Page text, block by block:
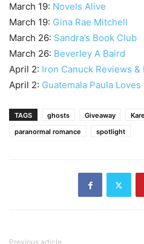
March 19: Novels Alive
March 19: Gina Rae Mitchell
March 26: Sandra’s Book Club
March 26: Beverley A Baird
April 2: Iron Canuck Reviews &
April 2: Guatemala Paula Loves
TAGS ghosts Giveaway
paranormal romance
spotlight
Previous article